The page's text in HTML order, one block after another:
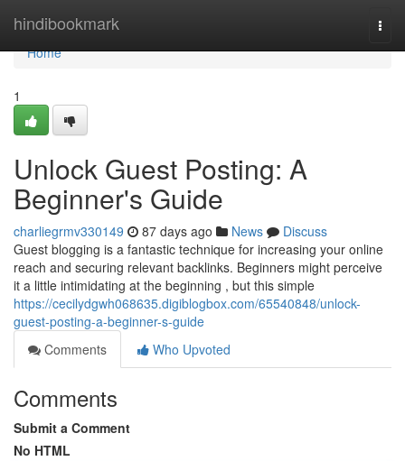
hindibookmark
Home
Home
1
Unlock Guest Posting: A
Beginner's Guide
charliegrmv330149 87 days ago News
Discuss
Guest blogging is a fantastic technique for increasing your online
reach and securing relevant backlinks. Beginners might perceive
it a little intimidating at the beginning , but this simple
https://cecilydgwh068635.digiblogbox.com/65540848/unlock-
guest-posting-a-beginner-s-guide
Comments
Who Upvoted
Comments
Submit a Comment
No HTML